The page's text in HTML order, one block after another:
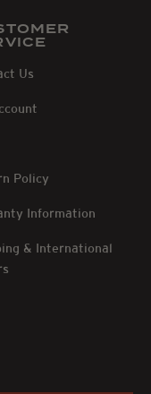
Us
Policy
Information
& International